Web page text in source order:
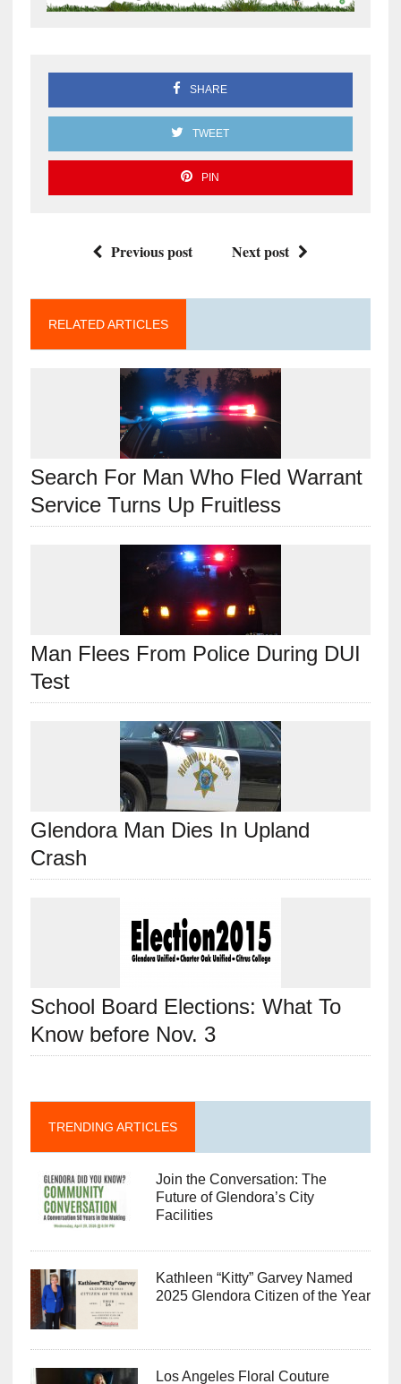
SHARE
TWEET
PIN
Previous post Next post
RELATED ARTICLES
Search For Man Who Fled Warrant
Service Turns Up Fruitless
Man Flees From Police During DUI
Test
Glendora Man Dies In Upland
Crash
School Board Elections: What To
Know before Nov. 3
TRENDING ARTICLES
Join the Conversation: The
Future of Glendora’s City
Facilities
Kathleen “Kitty” Garvey Named
2025 Glendora Citizen of the Year
Los Angeles Floral Couture